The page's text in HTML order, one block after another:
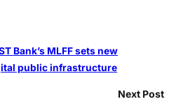
Bank’s MLFF sets new
public infrastructure
Next Post